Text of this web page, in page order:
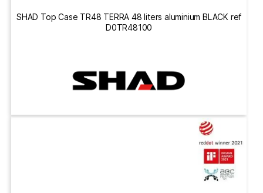
SHAD Top Case TR48 TERRA 48 liters aluminium BLACK ref
D0TR48100